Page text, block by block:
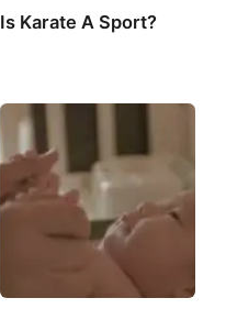
Is Karate A Sport?